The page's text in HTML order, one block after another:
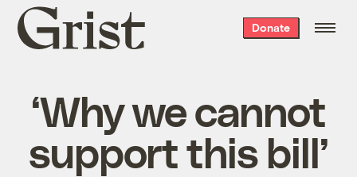
Grist
home
Donate
‘Why we cannot
support this bill’